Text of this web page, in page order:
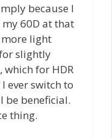
because I
my 60D at that
light
slightly
for HDR
ever switch to
be beneficial.
thing.